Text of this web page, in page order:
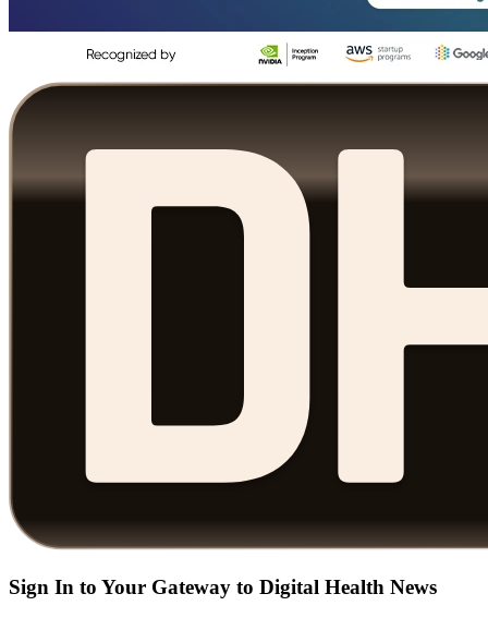
Sign In to Your Gateway to Digital Health News